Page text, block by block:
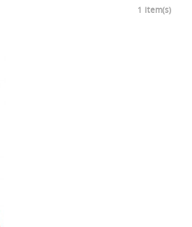
1 Item(s)